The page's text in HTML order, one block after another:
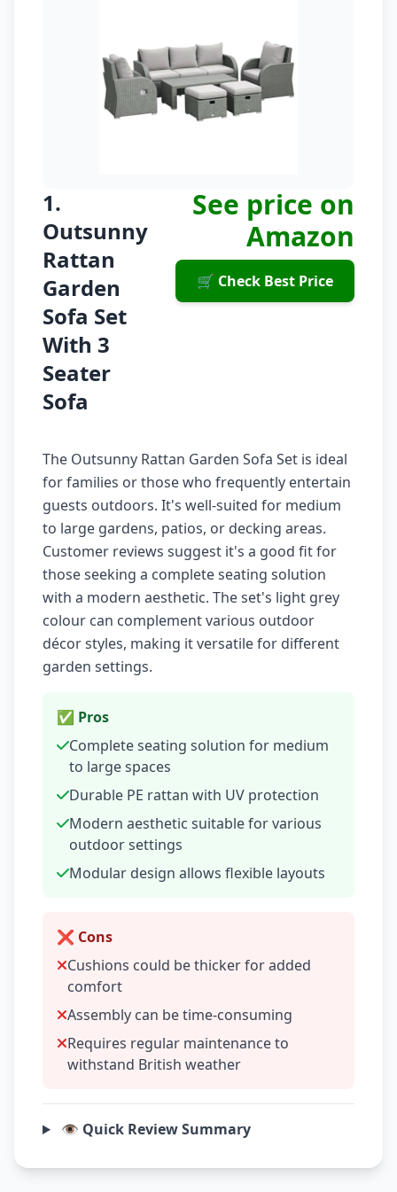
1.
Outsunny
Rattan
Garden
Sofa Set
With 3
Seater
Sofa
See price on
Amazon
🛒 Check Best Price
The Outsunny Rattan Garden Sofa Set is ideal
for families or those who frequently entertain
guests outdoors. It's well-suited for medium
to large gardens, patios, or decking areas.
Customer reviews suggest it's a good fit for
those seeking a complete seating solution
with a modern aesthetic. The set's light grey
colour can complement various outdoor
décor styles, making it versatile for different
garden settings.
✅ Pros
Complete seating solution for medium
to large spaces
Durable PE rattan with UV protection
Modern aesthetic suitable for various
outdoor settings
Modular design allows flexible layouts
❌ Cons
Cushions could be thicker for added
comfort
Assembly can be time-consuming
Requires regular maintenance to
withstand British weather
👁️ Quick Review Summary